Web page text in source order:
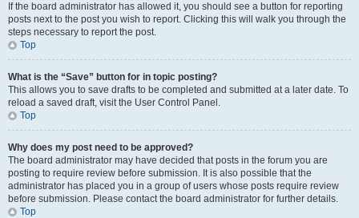
If the board administrator has allowed it, you should see a button for reporting
posts next to the post you wish to report. Clicking this will walk you through the
steps necessary to report the post.
Top
What is the “Save” button for in topic posting?
This allows you to save drafts to be completed and submitted at a later date. To
reload a saved draft, visit the User Control Panel.
Top
Why does my post need to be approved?
The board administrator may have decided that posts in the forum you are
posting to require review before submission. It is also possible that the
administrator has placed you in a group of users whose posts require review
before submission. Please contact the board administrator for further details.
Top